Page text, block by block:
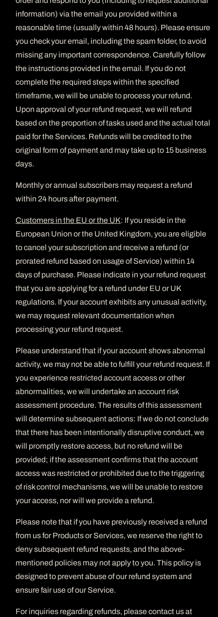
information) via the email you provided within a
reasonable time (usually within 48 hours). Please ensure
you check your email, including the spam folder, to avoid
missing any important correspondence. Carefully follow
the instructions provided in the email. If you do not
complete the required steps within the specified
timeframe, we will be unable to process your refund.
Upon approval of your refund request, we will refund
based on the proportion of tasks used and the actual total
paid for the Services. Refunds will be credited to the
original form of payment and may take up to 15 business
days.
Monthly or annual subscribers may request a refund
within 24 hours after payment.
Customers in the EU or the UK: If you reside in the
European Union or the United Kingdom, you are eligible
to cancel your subscription and receive a refund (or
prorated refund based on usage of Service) within 14
days of purchase. Please indicate in your refund request
that you are applying for a refund under EU or UK
regulations. If your account exhibits any unusual activity,
we may request relevant documentation when
processing your refund request.
Please understand that if your account shows abnormal
activity, we may not be able to fulfill your refund request. If
you experience restricted account access or other
abnormalities, we will undertake an account risk
assessment procedure. The results of this assessment
will determine subsequent actions: If we do not conclude
that there has been intentionally disruptive conduct, we
will promptly restore access, but no refund will be
provided; if the assessment confirms that the account
access was restricted or prohibited due to the triggering
of risk control mechanisms, we will be unable to restore
your access, nor will we provide a refund.
Please note that if you have previously received a refund
from us for Products or Services, we reserve the right to
deny subsequent refund requests, and the above-
mentioned policies may not apply to you. This policy is
designed to prevent abuse of our refund system and
ensure fair use of our Service.
For inquiries regarding refunds, please contact us at